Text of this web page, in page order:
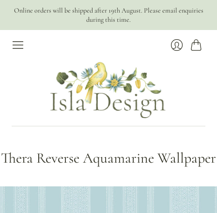
Online orders will be shipped after 19th August. Please email enquiries
during this time.
Thera Reverse Aquamarine Wallpaper